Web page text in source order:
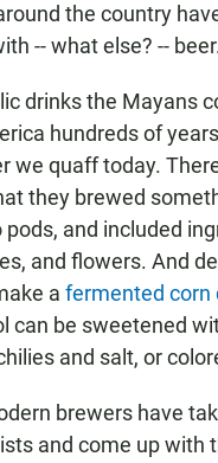
the country
-- what else? --
drinks the Mayans
hundreds of
we quaff today.
they brewed
and included
and flowers. And
a fermented corn
can be sweetened
and salt, or
brewers have
and come up with